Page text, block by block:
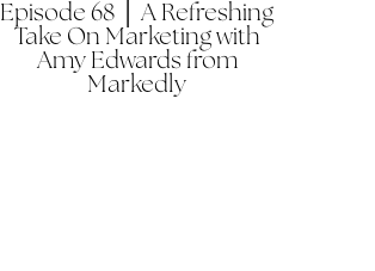
Episode 68 │ A Refreshing
Take On Marketing with
Amy Edwards from
Markedly